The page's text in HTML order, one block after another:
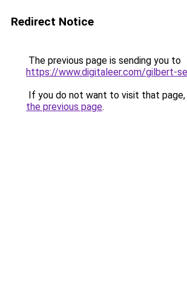
Redirect Notice
The previous page is sending you to
https://www.digitaleer.com/gilbert-
If you do not want to visit that page,
the previous page.